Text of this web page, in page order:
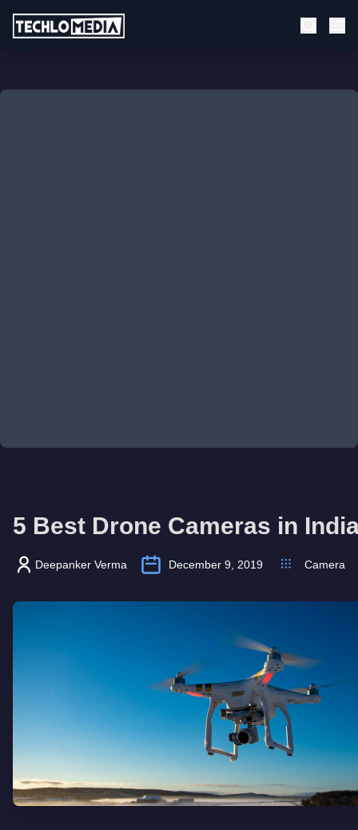
5 Best Drone Cameras in
Deepanker Verma December 9, 2019 Camera